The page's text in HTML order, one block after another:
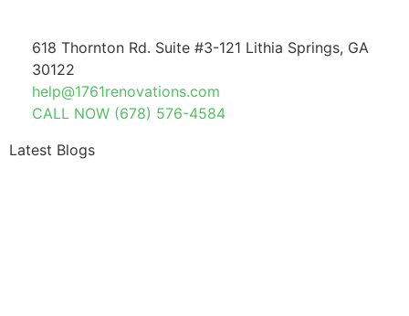
618 Thornton Rd. Suite #3-121 Lithia Springs, GA
30122
help@1761renovations.com
CALL NOW (678) 576-4584
Latest Blogs